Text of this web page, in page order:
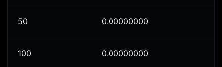
50 0.00000000
100 0.00000000